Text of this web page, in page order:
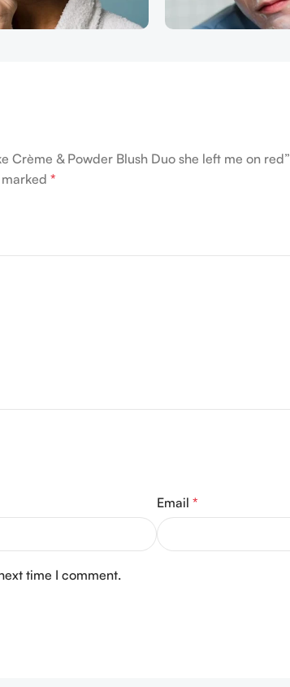
Crème & Powder Blush Duo she left me on red”
*
Email *
time I comment.